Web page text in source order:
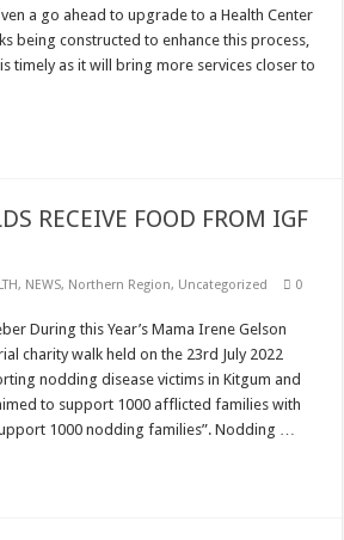
a go ahead to upgrade to a Health Center
being constructed to enhance this process,
timely as it will bring more services closer to
RECEIVE FOOD FROM IGF
, NEWS, Northern Region, Uncategorized 0
During this Year’s Mama Irene Gelson
charity walk held on the 23rd July 2022
nodding disease victims in Kitgum and
to support 1000 afflicted families with
1000 nodding families”. Nodding …